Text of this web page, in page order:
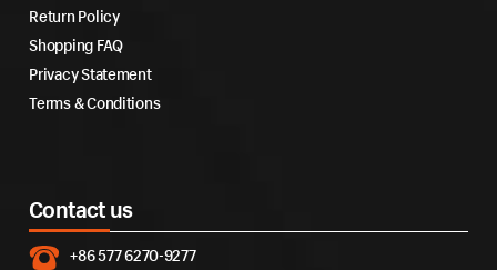
Return Policy
Shopping FAQ
Privacy Statement
Terms & Conditions
Contact us
+86 577 6270-9277